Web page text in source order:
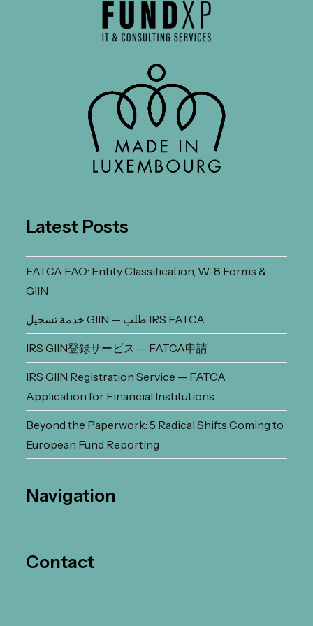
Latest Posts
FATCA FAQ: Entity Classification, W-8 Forms &
GIIN
خدمة تسجيل GIIN — طلب IRS FATCA
IRS GIIN登録サービス — FATCA申請
IRS GIIN Registration Service — FATCA
Application for Financial Institutions
Beyond the Paperwork: 5 Radical Shifts Coming to
European Fund Reporting
Navigation
Contact